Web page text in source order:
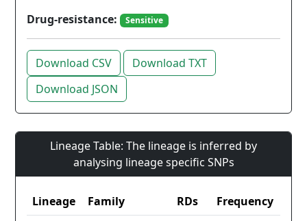
Drug-resistance:
Sensitive
Download CSV
Download TXT
Download JSON
Lineage Table: The lineage is inferred by
analysing lineage specific SNPs
Lineage Family RDs
Frequency